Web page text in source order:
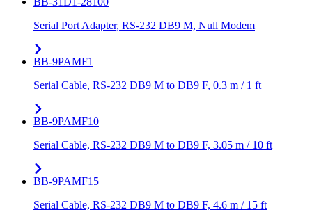
Serial Port Adapter, RS-232 DB9 M, Null Modem
BB-9PAMF1
Serial Cable, RS-232 DB9 M to DB9 F, 0.3 m / 1 ft
BB-9PAMF10
Serial Cable, RS-232 DB9 M to DB9 F, 3.05 m / 10 ft
BB-9PAMF15
Serial Cable, RS-232 DB9 M to DB9 F, 4.6 m / 15 ft